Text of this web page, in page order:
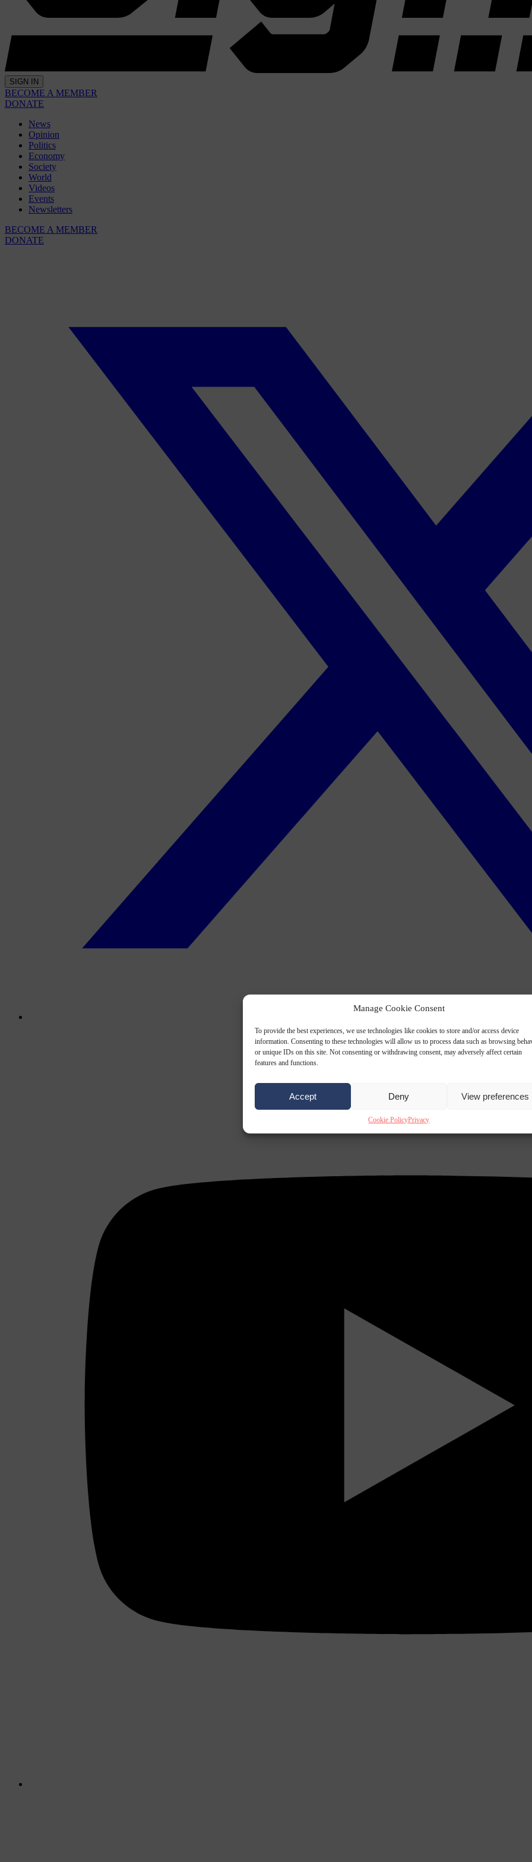
Manage Cookie Consent
To provide the best experiences, we use technologies like cookies to store and/or access device
information. Consenting to these technologies will allow us to process data such as browsing
or unique IDs on this site. Not consenting or withdrawing consent, may adversely affect certain
features and functions.
Accept Deny View preferences
Cookie PolicyPrivacy
SIGN IN
BECOME A MEMBER
DONATE
News
Opinion
Politics
Economy
Society
World
Videos
Events
Newsletters
BECOME A MEMBER
DONATE